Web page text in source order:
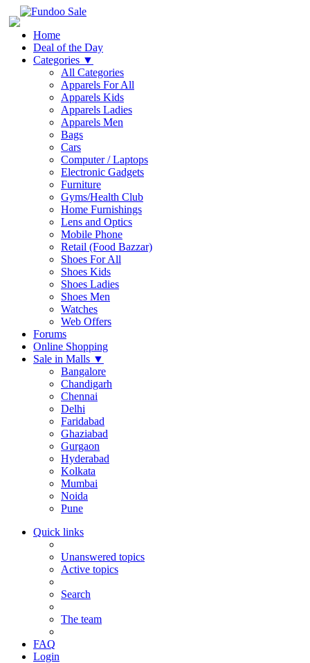
Home
Deal of the Day
Categories ▼
All Categories
Apparels For All
Apparels Kids
Apparels Ladies
Apparels Men
Bags
Cars
Computer / Laptops
Electronic Gadgets
Furniture
Gyms/Health Club
Home Furnishings
Lens and Optics
Mobile Phone
Retail (Food Bazzar)
Shoes For All
Shoes Kids
Shoes Ladies
Shoes Men
Watches
Web Offers
Forums
Online Shopping
Sale in Malls ▼
Bangalore
Chandigarh
Chennai
Delhi
Faridabad
Ghaziabad
Gurgaon
Hyderabad
Kolkata
Mumbai
Noida
Pune
Quick links
Unanswered topics
Active topics
Search
The team
FAQ
Login